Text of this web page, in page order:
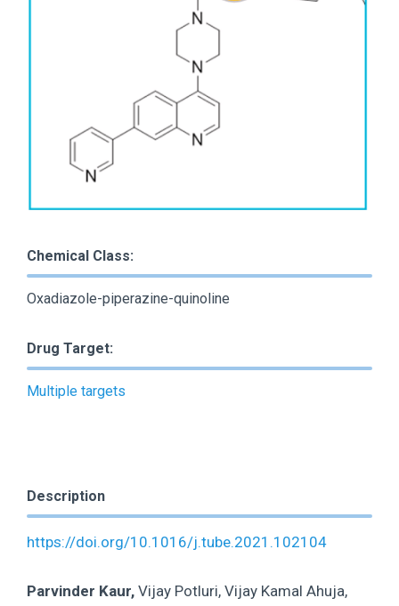
Chemical Class:
Oxadiazole-piperazine-quinoline
Drug Target:
Multiple targets
Description
https://doi.org/10.1016/j.tube.2021.102104
Parvinder Kaur, Vijay Potluri, Vijay Kamal Ahuja,